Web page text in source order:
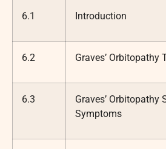
6.1 Introduction
6.2 Graves’ Orbitopathy
6.3
Graves’ Orbitopathy
Symptoms